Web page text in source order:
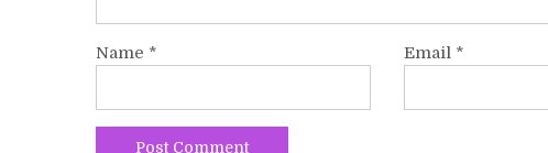
Name * Email *